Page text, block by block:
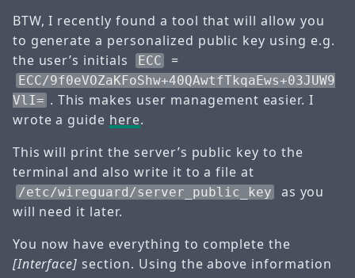
BTW, I recently found a tool that will allow you
to generate a personalized public key using e.g.
the user’s initials
ECC =
ECC/9f0eVOZaKFoShw+40QAwtfTkqaEws+03JUW9
VlI= . This makes user management easier. I
wrote a guide here.
This will print the server’s public key to the
terminal and also write it to a file at
/etc/wireguard/server_public_key
as you
will need it later.
You now have everything to complete the
[Interface] section. Using the above information